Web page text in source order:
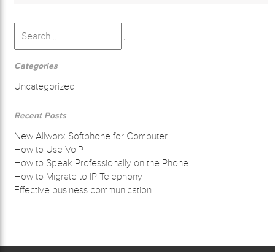
for:
Categories
Uncategorized
Recent Posts
New Allworx Softphone for Computer.
How to Use VoIP
How to Speak Professionally on the Phone
How to Migrate to IP Telephony
Effective business communication